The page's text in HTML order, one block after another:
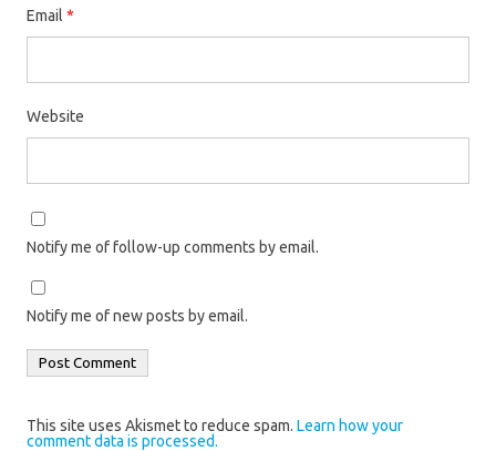
Email *
Website
Notify me of follow-up comments by email.
Notify me of new posts by email.
This site uses Akismet to reduce spam. Learn how your
comment data is processed.